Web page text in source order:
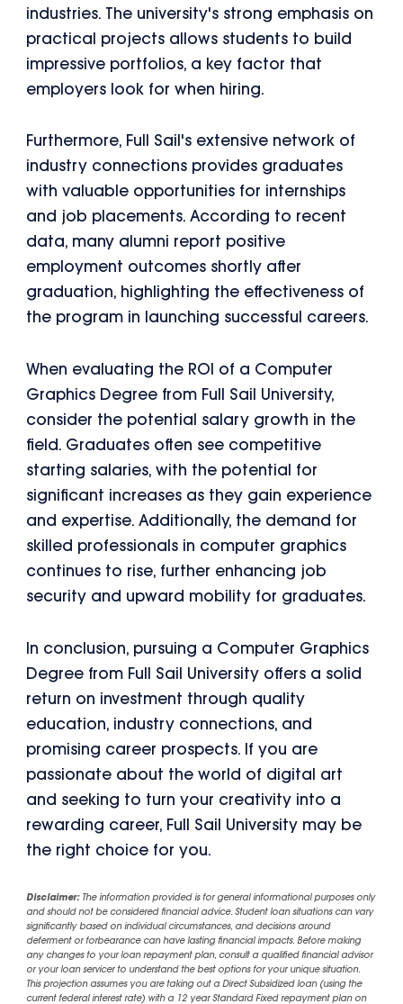
industries. The university's strong emphasis on
practical projects allows students to build
impressive portfolios, a key factor that
employers look for when hiring.
Furthermore, Full Sail's extensive network of
industry connections provides graduates
with valuable opportunities for internships
and job placements. According to recent
data, many alumni report positive
employment outcomes shortly after
graduation, highlighting the effectiveness of
the program in launching successful careers.
When evaluating the ROI of a Computer
Graphics Degree from Full Sail University,
consider the potential salary growth in the
field. Graduates often see competitive
starting salaries, with the potential for
significant increases as they gain experience
and expertise. Additionally, the demand for
skilled professionals in computer graphics
continues to rise, further enhancing job
security and upward mobility for graduates.
In conclusion, pursuing a Computer Graphics
Degree from Full Sail University offers a solid
return on investment through quality
education, industry connections, and
promising career prospects. If you are
passionate about the world of digital art
and seeking to turn your creativity into a
rewarding career, Full Sail University may be
the right choice for you.
Disclaimer:The information provided is for general informational purposes only
and should not be considered financial advice. Student loan situations can vary
significantly based on individual circumstances, and decisions around
deferment or forbearance can have lasting financial impacts. Before making
any changes to your loan repayment plan, consult a qualified financial advisor
or your loan servicer to understand the best options for your unique situation.
This projection assumes you are taking out a Direct Subsidized loan (using the
current federal interest rate) with a 12 year Standard Fixed repayment plan on